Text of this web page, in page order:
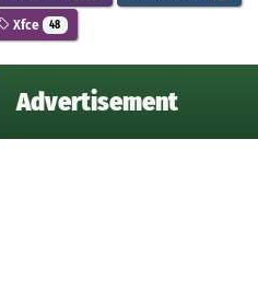
Xfce 48
Advertisement